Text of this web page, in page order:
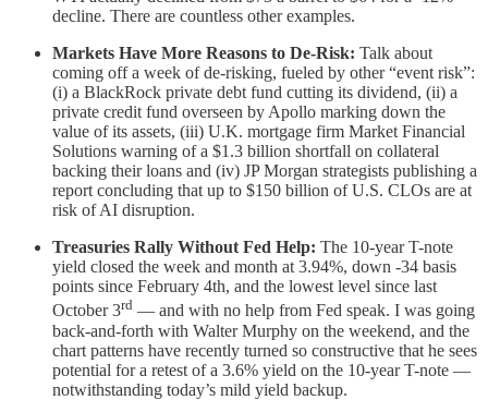
decline. There are countless other examples.
Markets Have More Reasons to De-Risk: Talk about
coming off a week of de-risking, fueled by other “event risk”:
(i) a BlackRock private debt fund cutting its dividend, (ii) a
private credit fund overseen by Apollo marking down the
value of its assets, (iii) U.K. mortgage firm Market Financial
Solutions warning of a $1.3 billion shortfall on collateral
backing their loans and (iv) JP Morgan strategists publishing a
report concluding that up to $150 billion of U.S. CLOs are at
risk of AI disruption.
Treasuries Rally Without Fed Help: The 10-year T-note
yield closed the week and month at 3.94%, down -34 basis
points since February 4th, and the lowest level since last
October 3rd — and with no help from Fed speak. I was going
back-and-forth with Walter Murphy on the weekend, and the
chart patterns have recently turned so constructive that he sees
potential for a retest of a 3.6% yield on the 10-year T-note —
notwithstanding today’s mild yield backup.